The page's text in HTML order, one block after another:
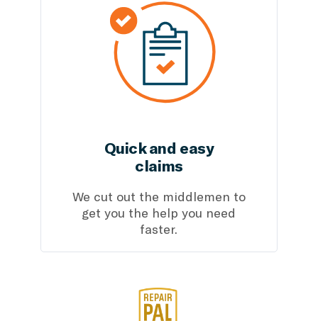
Quick and easy
claims
We cut out the middlemen to
get you the help you need
faster.